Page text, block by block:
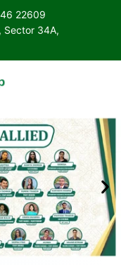
22609
34A,